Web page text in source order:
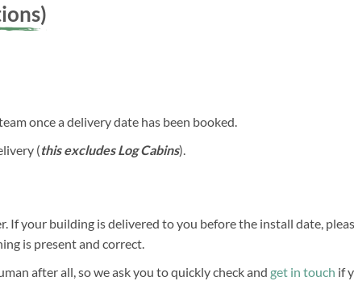
once a delivery date has been booked.
(this excludes Log Cabins).
your building is delivered to you before the install date,
is present and correct.
after all, so we ask you to quickly check and get in touch if